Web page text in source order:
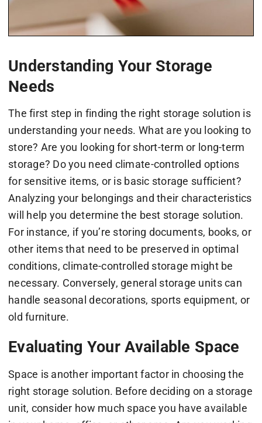
Understanding Your Storage
Needs
The first step in finding the right storage solution is
understanding your needs. What are you looking to
store? Are you looking for short-term or long-term
storage? Do you need climate-controlled options
for sensitive items, or is basic storage sufficient?
Analyzing your belongings and their characteristics
will help you determine the best storage solution.
For instance, if you’re storing documents, books, or
other items that need to be preserved in optimal
conditions, climate-controlled storage might be
necessary. Conversely, general storage units can
handle seasonal decorations, sports equipment, or
old furniture.
Evaluating Your Available Space
Space is another important factor in choosing the
right storage solution. Before deciding on a storage
unit, consider how much space you have available